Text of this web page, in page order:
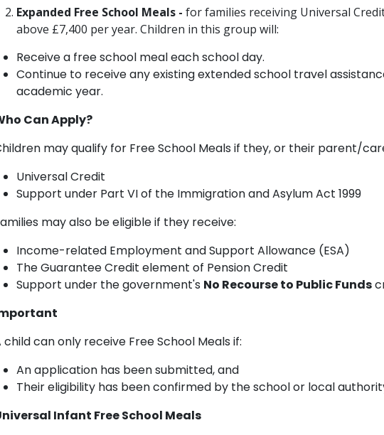
Expanded Free School Meals - for families receiving Universal
above £7,400 per year. Children in this group will:
Receive a free school meal each school day.
Continue to receive any existing extended school travel
academic year.
Can Apply?
may qualify for Free School Meals if they, or their parent/
Universal Credit
Support under Part VI of the Immigration and Asylum Act 1999
may also be eligible if they receive:
Income-related Employment and Support Allowance (ESA)
The Guarantee Credit element of Pension Credit
Support under the government's No Recourse to Public Funds
child can only receive Free School Meals if:
An application has been submitted, and
Their eligibility has been confirmed by the school or local
Infant Free School Meals